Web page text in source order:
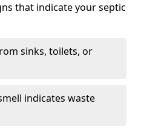
that indicate your septic
sinks, toilets, or
indicates waste